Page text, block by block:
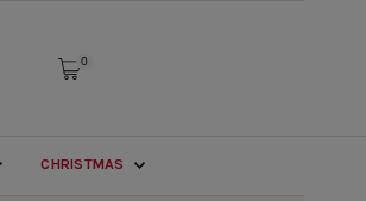
0
CHRISTMAS